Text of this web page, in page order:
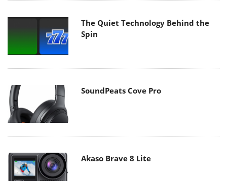
The Quiet Technology Behind the
Spin
SoundPeats Cove Pro
Akaso Brave 8 Lite